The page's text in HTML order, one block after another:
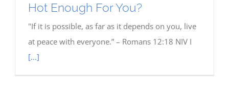
Hot Enough For You?
"If it is possible, as far as it depends on you, live
at peace with everyone.” – Romans 12:18 NIV I
[...]